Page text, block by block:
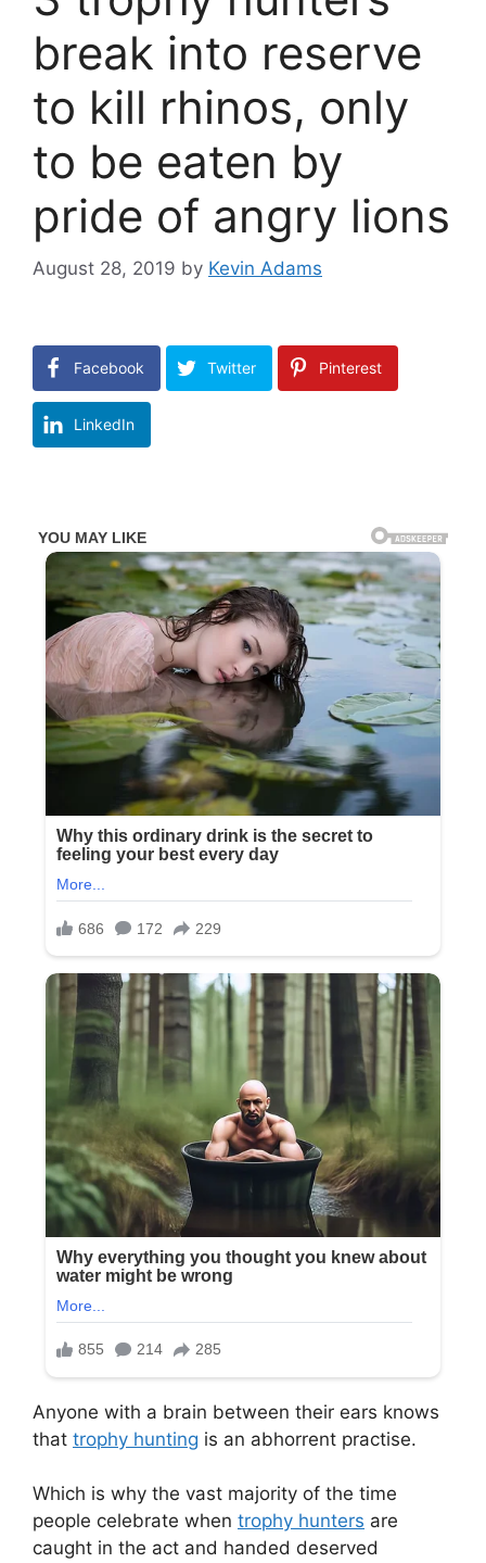
break into reserve
to kill rhinos, only
to be eaten by
pride of angry lions
August 28, 2019 by Kevin Adams
Facebook Twitter Pinterest
LinkedIn
Anyone with a brain between their ears knows
that trophy hunting is an abhorrent practise.
Which is why the vast majority of the time
people celebrate when trophy hunters are
caught in the act and handed deserved